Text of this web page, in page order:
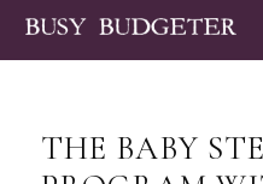
THE BABY